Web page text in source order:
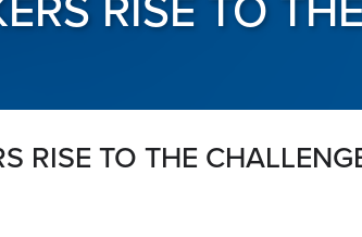
RISE TO THE